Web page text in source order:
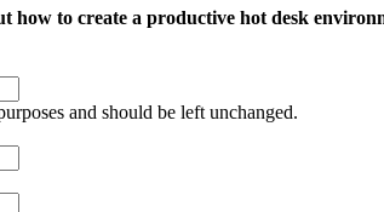
how to create a productive hot desk
and should be left unchanged.